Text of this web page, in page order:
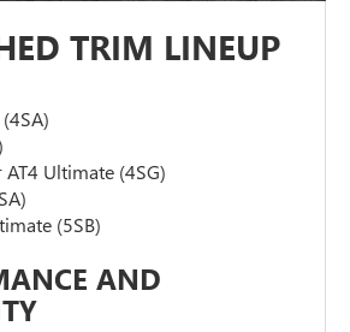
TRIM LINEUP
AT4 Ultimate (4SG)
(5SB)
AND